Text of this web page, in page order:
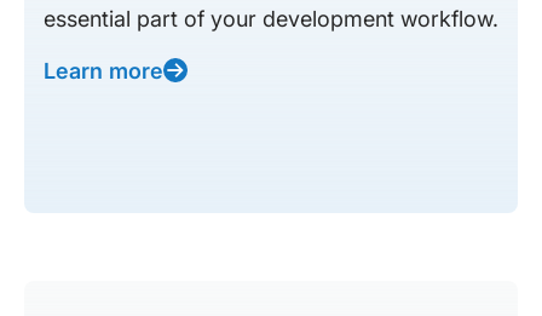
essential part of your development workflow.
Learn more